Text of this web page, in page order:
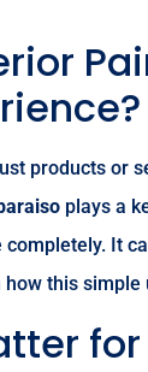
products
plays a
It
how this